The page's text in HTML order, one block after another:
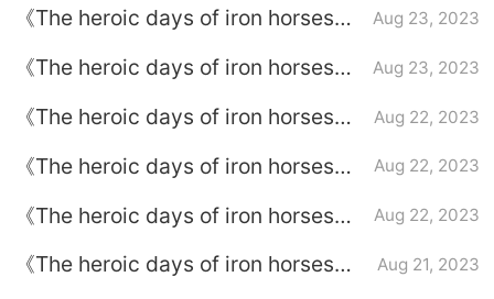
《The heroic days of iron horses》
Aug 23, 2023
《The heroic days of iron horses》
episode 32
Aug 23, 2023
《The heroic days of iron horses》
episode 31
Aug 22, 2023
《The heroic days of iron horses》
Aug 22, 2023
《The heroic days of iron horses》
episode 29
Aug 22, 2023
《The heroic days of iron horses》
Aug 21, 2023